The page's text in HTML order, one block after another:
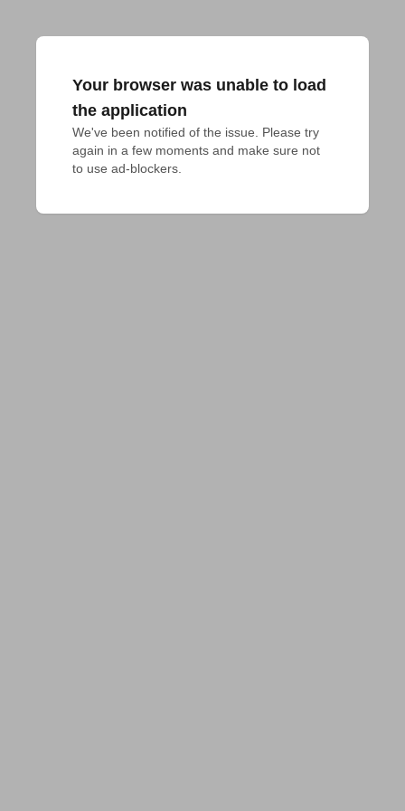
Your browser was unable to load
the application
We've been notified of the issue. Please try
again in a few moments and make sure not
to use ad-blockers.